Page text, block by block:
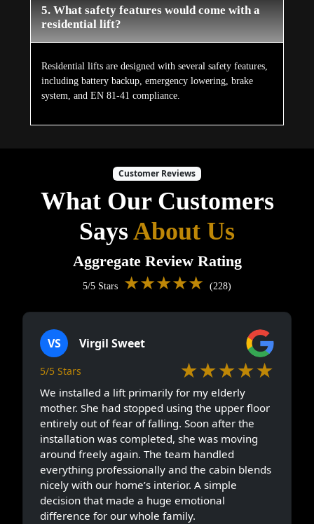
5. What safety features would come with a
residential lift?
Residential lifts are designed with several safety features,
including battery backup, emergency lowering, brake
system, and EN 81-41 compliance.
Customer Reviews
What Our Customers
SaysAbout Us
Aggregate Review Rating
5/5 Stars ★★★★★ (228)
VS Virgil Sweet
5/5 Stars ★★★★★
We installed a lift primarily for my elderly
mother. She had stopped using the upper floor
entirely out of fear of falling. Soon after the
installation was completed, she was moving
around freely again. The team handled
everything professionally and the cabin blends
nicely with our home’s interior. A simple
decision that made a huge emotional
difference for our whole family.